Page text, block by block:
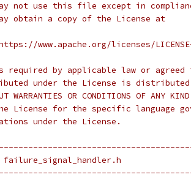
not use this file except in
obtain a copy of the License at
www.apache.org/licenses/
required by applicable law or
under the License is distributed
WARRANTIES OR CONDITIONS OF
License for the specific language
under the License.